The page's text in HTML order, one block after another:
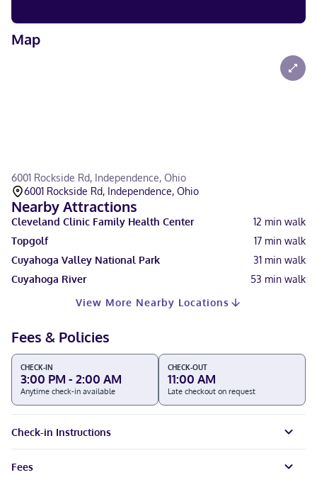
Map
6001 Rockside Rd, Independence, Ohio
6001 Rockside Rd, Independence, Ohio
Nearby Attractions
Cleveland Clinic Family Health Center 12 min walk
Topgolf
17 min walk
Cuyahoga Valley National Park
31 min walk
Cuyahoga River
53 min walk
View More Nearby Locations
Fees & Policies
CHECK-IN
3:00 PM - 2:00 AM
Anytime check-in available
CHECK-OUT
11:00 AM
Late checkout on request
Check-in Instructions
Fees